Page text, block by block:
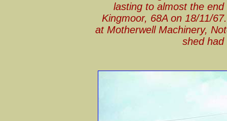
lasting to almost the
Kingmoor, 68A on 18/11/
at Motherwell Machinery,
shed had